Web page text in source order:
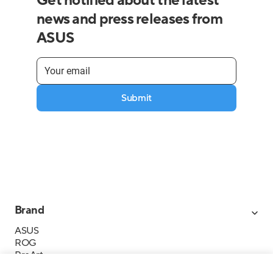
news and press releases from
ASUS
Submit
Brand
ASUS
ROG
ProArt